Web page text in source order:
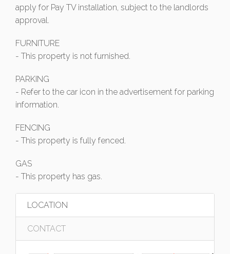
apply for Pay TV installation, subject to the landlords
approval.
FURNITURE
- This property is not furnished.
PARKING
- Refer to the car icon in the advertisement for parking
information.
FENCING
- This property is fully fenced.
GAS
- This property has gas.
LOCATION
CONTACT